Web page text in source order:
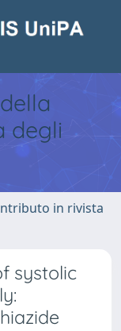
degli
in rivista
systolic